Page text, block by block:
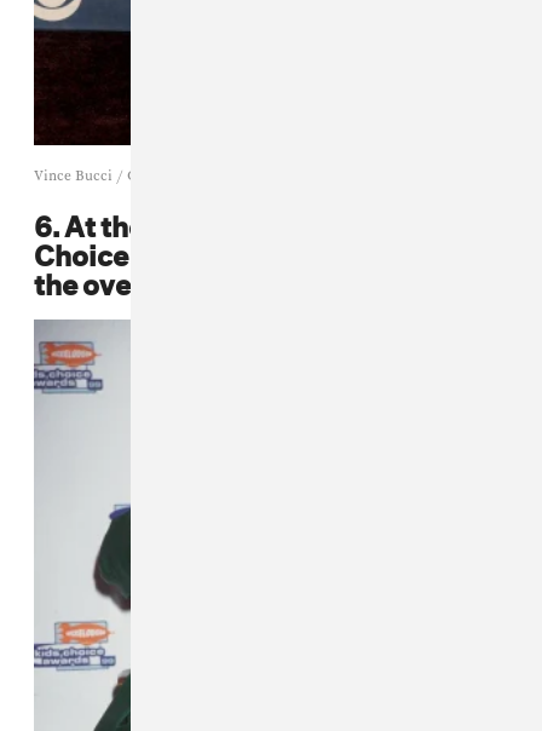
Vince Bucci / Getty
6. At the 1999 Nickelodeon Kids
Choice Awards, Mase set it out in
the oversized leather